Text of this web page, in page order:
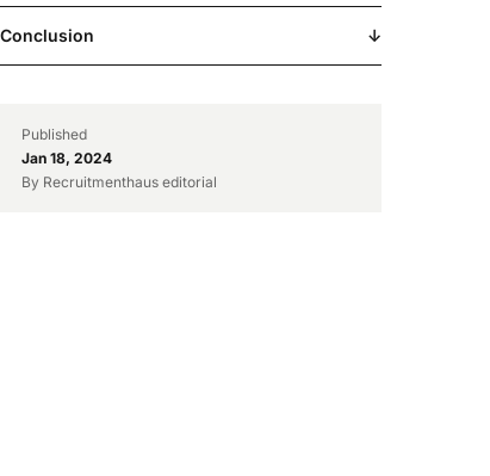
Conclusion ↓
Published
Jan 18, 2024
By Recruitmenthaus editorial